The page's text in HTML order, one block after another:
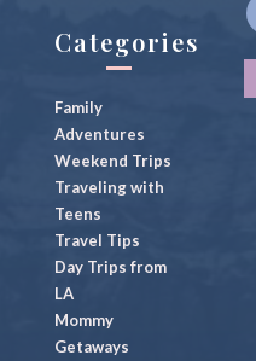
Categories
Family
Adventures
Weekend Trips
Traveling with
Teens
Travel Tips
Day Trips from
LA
Mommy
Getaways